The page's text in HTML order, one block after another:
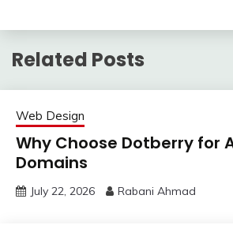
Related Posts
Web Design
Why Choose Dotberry for
Domains
July 22, 2026 Rabani Ahmad